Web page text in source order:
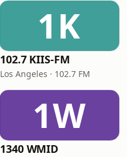
1K
102.7 KIIS-FM
Los Angeles · 102.7 FM
1W
1340 WMID